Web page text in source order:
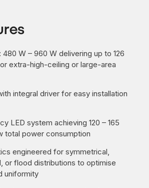
480 W – 960 W delivering up to 126
extra-high-ceiling or large-area
integral driver for easy installation
LED system achieving 120 – 165
total power consumption
engineered for symmetrical,
or flood distributions to optimise
uniformity